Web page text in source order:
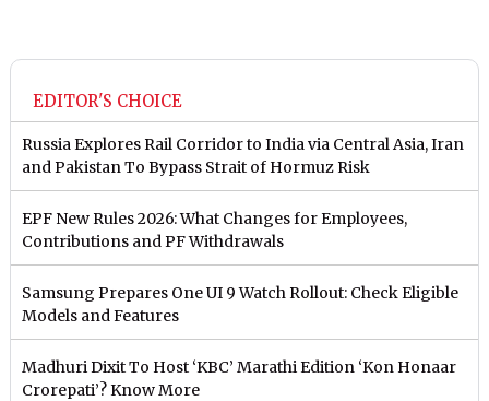
EDITOR'S CHOICE
Russia Explores Rail Corridor to India via Central Asia, Iran
and Pakistan To Bypass Strait of Hormuz Risk
EPF New Rules 2026: What Changes for Employees,
Contributions and PF Withdrawals
Samsung Prepares One UI 9 Watch Rollout: Check Eligible
Models and Features
Madhuri Dixit To Host ‘KBC’ Marathi Edition ‘Kon Honaar
Crorepati’? Know More